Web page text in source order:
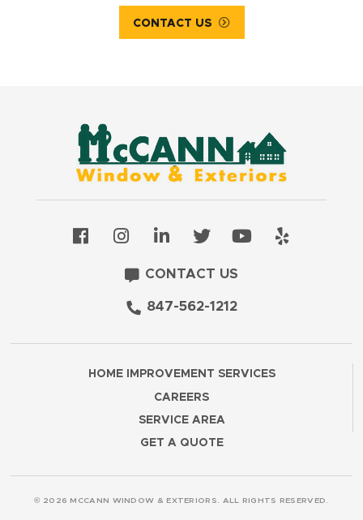
CONTACT US
CONTACT US
847-562-1212
HOME IMPROVEMENT SERVICES
CAREERS
SERVICE AREA
GET A QUOTE
© 2026 MCCANN WINDOW & EXTERIORS. ALL RIGHTS RESERVED.